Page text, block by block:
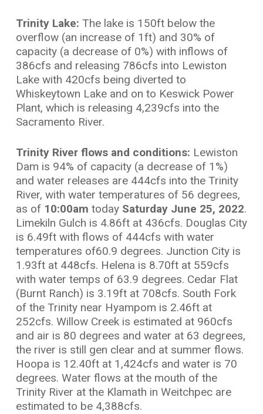
Trinity Lake: The lake is 150ft below the
overflow (an increase of 1ft) and 30% of
capacity (a decrease of 0%) with inflows of
386cfs and releasing 786cfs into Lewiston
Lake with 420cfs being diverted to
Whiskeytown Lake and on to Keswick Power
Plant, which is releasing 4,239cfs into the
Sacramento River.
Trinity River flows and conditions: Lewiston
Dam is 94% of capacity (a decrease of 1%)
and water releases are 444cfs into the Trinity
River, with water temperatures of 56 degrees,
as of 10:00am todaySaturday June 25, 2022.
Limekiln Gulch is 4.86ft at 436cfs. Douglas City
is 6.49ft with flows of 444cfs with water
temperatures of60.9 degrees. Junction City is
1.93ft at 448cfs. Helena is 8.70ft at 559cfs
with water temps of 63.9 degrees. Cedar Flat
(Burnt Ranch) is 3.19ft at 708cfs. South Fork
of the Trinity near Hyampom is 2.46ft at
252cfs. Willow Creek is estimated at 960cfs
and air is 80 degrees and water at 63 degrees,
the river is still gen clear and at summer flows.
Hoopa is 12.40ft at 1,424cfs and water is 70
degrees. Water flows at the mouth of the
Trinity River at the Klamath in Weitchpec are
estimated to be 4,388cfs.